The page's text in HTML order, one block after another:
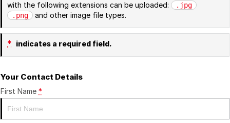
Nissan
Mitsubishi
Hyundai
Isuzu UTE
Subaru
Sell Your Car
Offers
Service
Parts
Finance
with the following extensions can be uploaded:
.jpg
.png
and other image file types.
* indicates a required field.
Your Contact Details
First Name *